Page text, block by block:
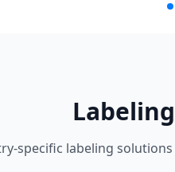
specific labeling